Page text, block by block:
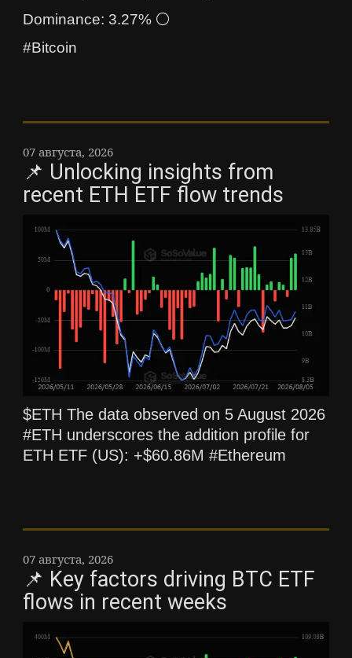
Dominance: 3.27% ⚪
#Bitcoin
07 августа, 2026
📌 Unlocking insights from
recent ETH ETF flow trends
$ETH The data observed on 5 August 2026
#ETH underscores the addition profile for
ETH ETF (US): +$60.86M #Ethereum
07 августа, 2026
📌 Key factors driving BTC ETF
flows in recent weeks